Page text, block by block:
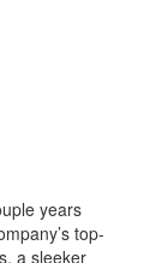
years
top-
a sleeker